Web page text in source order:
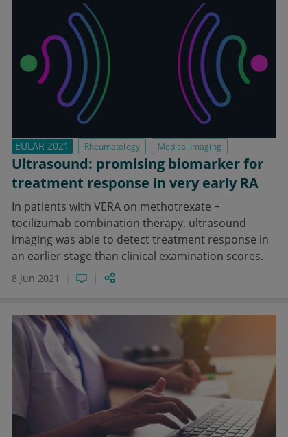
EULAR 2021 Rheumatology Medical Imaging
Ultrasound: promising biomarker for
treatment response in very early RA
In patients with VERA on methotrexate +
tocilizumab combination therapy, ultrasound
imaging was able to detect treatment response in
an earlier stage than clinical examination scores.
8 Jun 2021